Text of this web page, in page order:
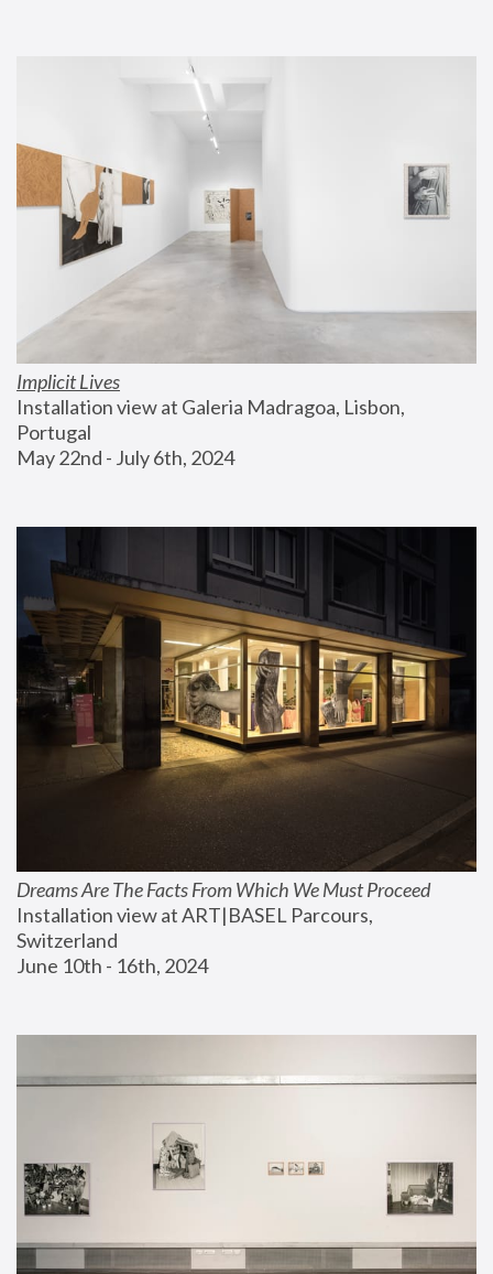
Implicit Lives
Installation view at Galeria Madragoa, Lisbon,
Portugal
May 22nd - July 6th, 2024
Dreams Are The Facts From Which We Must Proceed
Installation view at ART|BASEL Parcours,
Switzerland
June 10th - 16th, 2024